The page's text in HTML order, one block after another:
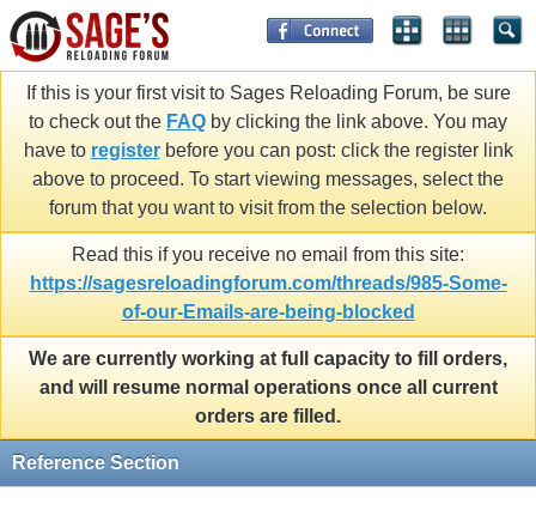
If this is your first visit to Sages Reloading Forum, be sure
to check out the FAQ by clicking the link above. You may
have to registerbefore you can post: click the register link
above to proceed. To start viewing messages, select the
forum that you want to visit from the selection below.
Read this if you receive no email from this site:
https://sagesreloadingforum.com/threads/985-Some-
of-our-Emails-are-being-blocked
We are currently working at full capacity to fill orders,
and will resume normal operations once all current
orders are filled.
Reference Section